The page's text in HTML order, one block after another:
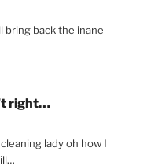
bring back the inane
right…
lady oh how I